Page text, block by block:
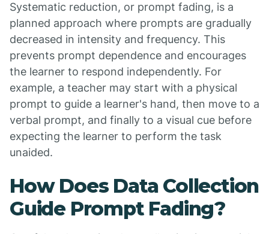
Systematic reduction, or prompt fading, is a
planned approach where prompts are gradually
decreased in intensity and frequency. This
prevents prompt dependence and encourages
the learner to respond independently. For
example, a teacher may start with a physical
prompt to guide a learner's hand, then move to a
verbal prompt, and finally to a visual cue before
expecting the learner to perform the task
unaided.
How Does Data Collection
Guide Prompt Fading?